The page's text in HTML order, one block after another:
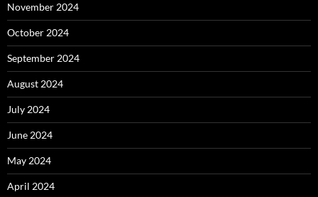
November 2024
October 2024
September 2024
August 2024
July 2024
June 2024
May 2024
April 2024